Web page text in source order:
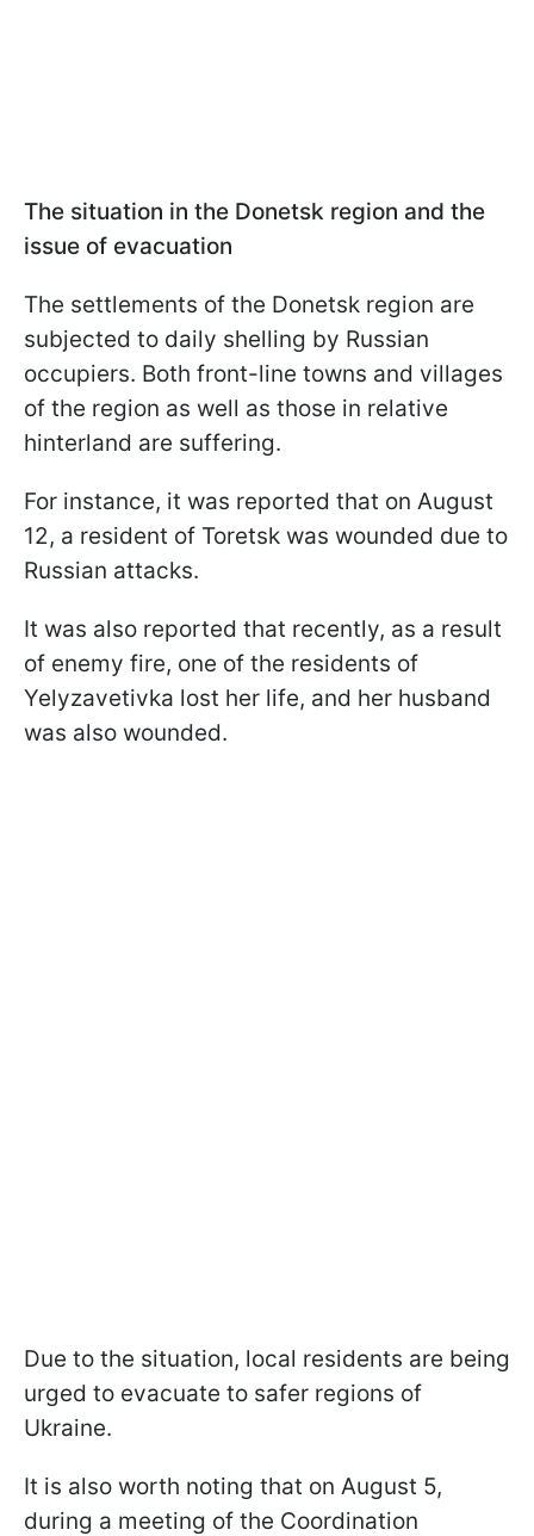
The situation in the Donetsk region and the
issue of evacuation
The settlements of the Donetsk region are
subjected to daily shelling by Russian
occupiers. Both front-line towns and villages
of the region as well as those in relative
hinterland are suffering.
For instance, it was reported that on August
12, a resident of Toretsk was wounded due to
Russian attacks.
It was also reported that recently, as a result
of enemy fire, one of the residents of
Yelyzavetivka lost her life, and her husband
was also wounded.
Due to the situation, local residents are being
urged to evacuate to safer regions of
Ukraine.
It is also worth noting that on August 5,
during a meeting of the Coordination